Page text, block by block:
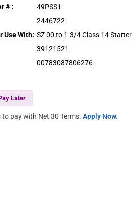
# :
49PSS1
2446722
Use With: SZ 00 to 1-3/4 Class 14 Starter
39121521
00783087806276
Later
to pay with Net 30 Terms.Apply Now.